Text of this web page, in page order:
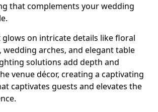
that complements your wedding
glows on intricate details like floral
arches, and elegant table
solutions add depth and
venue décor, creating a captivating
captivates guests and elevates the